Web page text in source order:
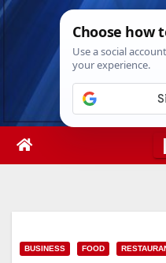
Skip
Wed. Aug
BUSINESS FOOD